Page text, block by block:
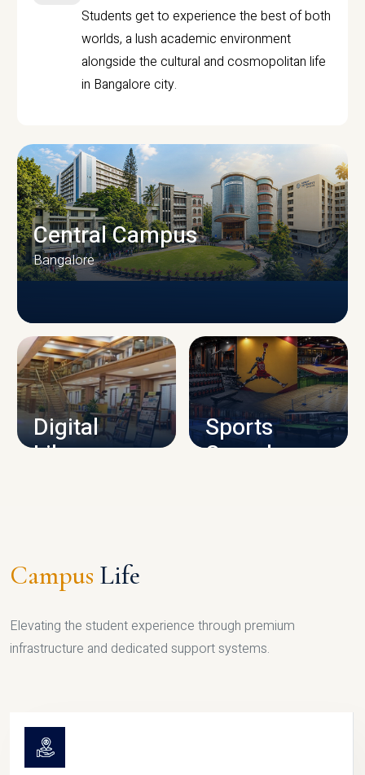
Students get to experience the best of both
worlds, a lush academic environment
alongside the cultural and cosmopolitan life
in Bangalore city.
CAMPUS INFRASTRUCTURE
Central Campus
Bangalore
Digital
Library
Sports
Complex
Campus Life
Elevating the student experience through premium
infrastructure and dedicated support systems.